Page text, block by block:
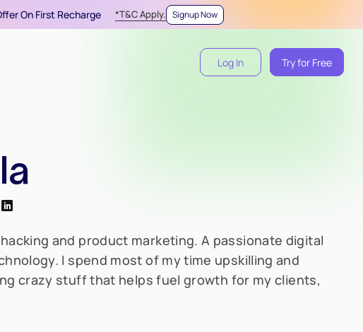
On First Recharge *T&C Apply. Signup Now
Log In Try for Free
and product marketing. A passionate digital
I spend most of my time upskilling and
crazy stuff that helps fuel growth for my clients,